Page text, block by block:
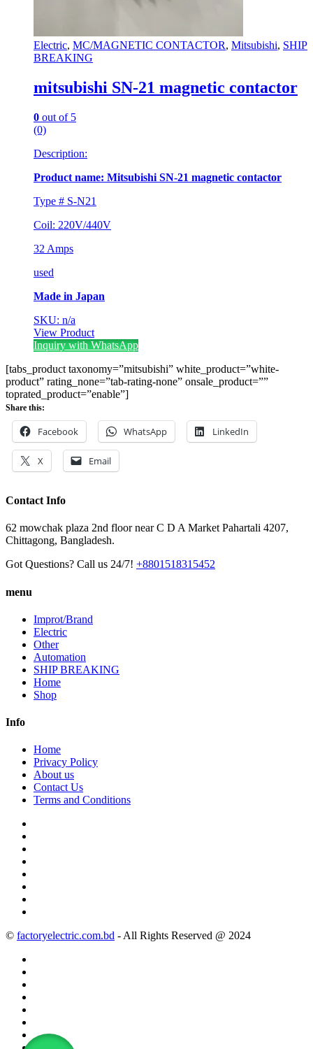
Electric, MC/MAGNETIC CONTACTOR, Mitsubishi, SHIP
BREAKING
mitsubishi SN-21 magnetic contactor
0 out of 5
(0)
Description:
Product name: Mitsubishi SN-21 magnetic contactor
Type # S-N21
Coil: 220V/440V
32 Amps
used
Made in Japan
SKU: n/a
View Product
Inquiry with WhatsApp
[tabs_product taxonomy=”mitsubishi” white_product=”white-
product” rating_none=”tab-rating-none” onsale_product=””
toprated_product=”enable”]
Share this:
Facebook WhatsApp LinkedIn
X Email
Contact Info
62 mowchak plaza 2nd floor near C D A Market Pahartali 4207,
Chittagong, Bangladesh.
Got Questions? Call us 24/7! +8801518315452
menu
Improt/Brand
Electric
Other
Automation
SHIP BREAKING
Home
Shop
Info
Home
Privacy Policy
About us
Contact Us
Terms and Conditions
© factoryelectric.com.bd - All Rights Reserved @ 2024